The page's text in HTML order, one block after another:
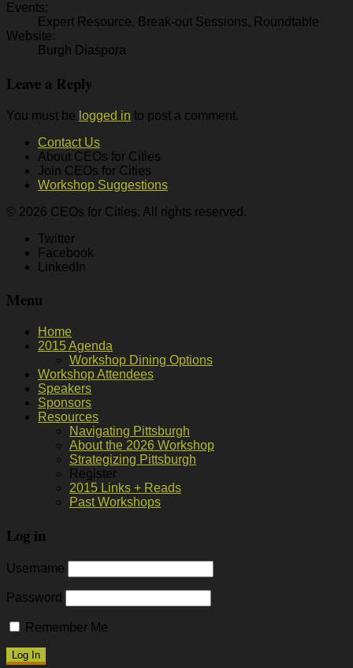
Events:
Expert Resource, Break-out Sessions, Roundtable
Website:
Burgh Diaspora
Leave a Reply
You must be logged in to post a comment.
Contact Us
About CEOs for Cities
Join CEOs for Cities
Workshop Suggestions
© 2026 CEOs for Cities. All rights reserved.
Twitter
Facebook
LinkedIn
Menu
Home
2015 Agenda
Workshop Dining Options
Workshop Attendees
Speakers
Sponsors
Resources
Navigating Pittsburgh
About the 2026 Workshop
Strategizing Pittsburgh
Register
2015 Links + Reads
Past Workshops
Log in
Username
Password
Remember Me